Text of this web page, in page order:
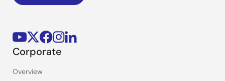
Corporate
Overview